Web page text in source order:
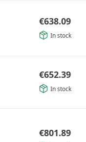
€638.09
In stock
€652.39
In stock
€801.89